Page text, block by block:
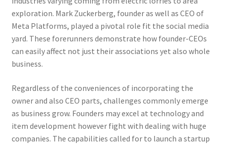
exploration. Mark Zuckerberg, founder as well as CEO of
Meta Platforms, played a pivotal role fit the social media
yard. These forerunners demonstrate how founder-CEOs
can easily affect not just their associations yet also whole
business.
Regardless of the conveniences of incorporating the
owner and also CEO parts, challenges commonly emerge
as business grow. Founders may excel at technology and
item development however fight with dealing with huge
companies. The capabilities called for to launch a startup